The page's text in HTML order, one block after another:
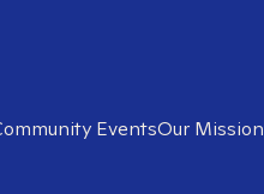
EventsOur Mission